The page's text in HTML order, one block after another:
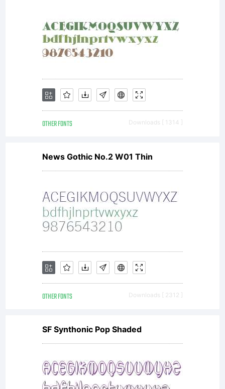
OTHER FONTS Downloads [ 1314 ]
News Gothic No.2 W01 Thin
OTHER FONTS Downloads [ 2312 ]
SF Synthonic Pop Shaded